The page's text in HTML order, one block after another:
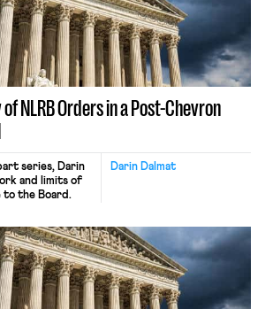
NLRB Orders in a Post-Chevron
Darin Dalmat
series, Darin
and limits of
to the Board.